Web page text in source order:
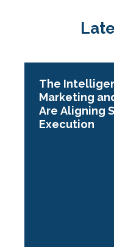
The
Marketing
Are Aligning
Execution